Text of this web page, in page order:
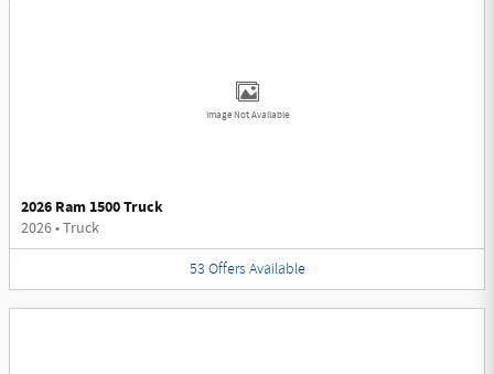
Image Not Available
2026 Ram 1500 Truck
2026•Truck
53 Offers Available